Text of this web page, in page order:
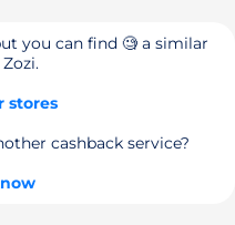
you can find 🧐 a similar
stores
cashback service?